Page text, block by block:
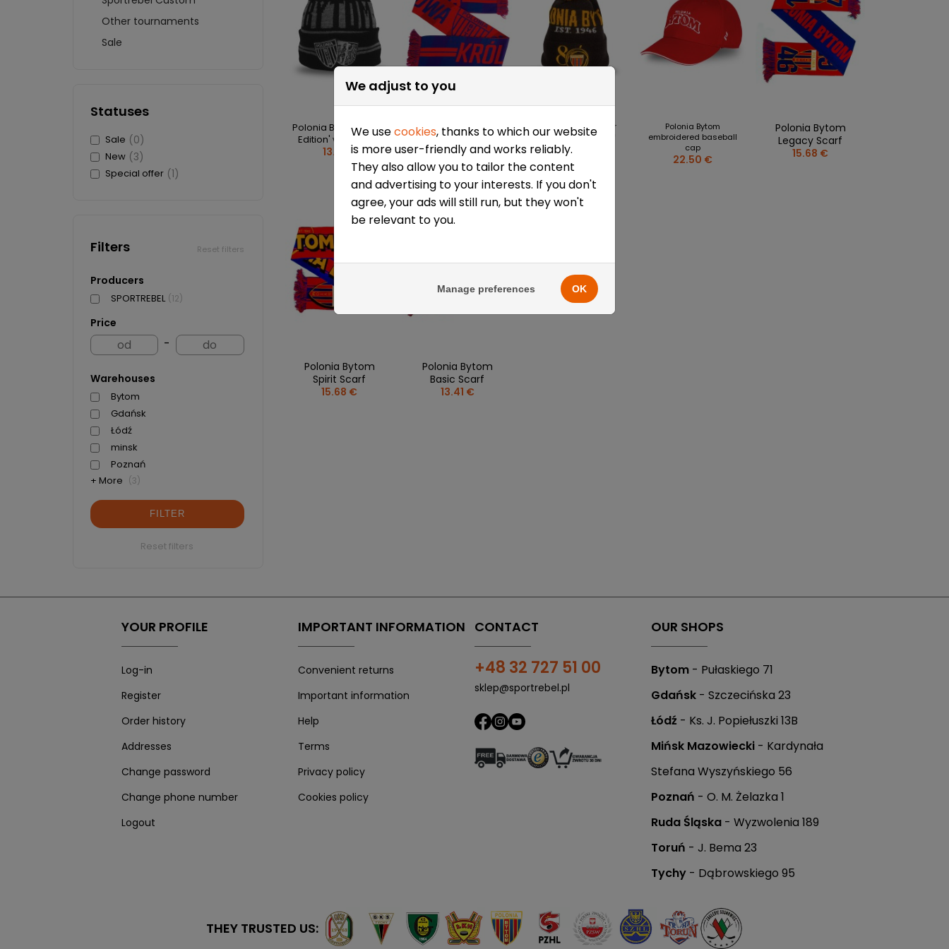
Other tournaments
Sale
Statuses
Sale (0)
New (3)
Special offer (1)
Filters Reset filters
Producers
SPORTREBEL (12)
Price
-
Warehouses
Bytom
Gdańsk
Łódź
minsk
Poznań
+ More (3)
FILTER
Reset filters
Polonia Bytom 'Black
Edition' winter cap
13.41 €
Polonia Bytom Scarf
“Queen of Silesia”
25/26
13.41 €
Polonia Bytom Winter
Beanie – 80 Years of
Hockey
13.41 €
Polonia Bytom
embroidered baseball
cap
22.50 €
Polonia Bytom
Legacy Scarf
15.68 €
Polonia Bytom
Spirit Scarf
15.68 €
Polonia Bytom
Basic Scarf
13.41 €
YOUR PROFILE
Log-in
Register
Order history
Addresses
Change password
Change phone number
Logout
IMPORTANT INFORMATION
Convenient returns
Important information
Help
Terms
Privacy policy
Cookies policy
OUR SHOPS
Bytom - Pułaskiego 71
Gdańsk - Szczecińska 23
Łódź - Ks. J. Popiełuszki 13B
Mińsk Mazowiecki - Kardynała
Stefana Wyszyńskiego 56
Poznań - O. M. Żelazka 1
Ruda Śląska - Wyzwolenia 189
Toruń - J. Bema 23
Tychy - Dąbrowskiego 95
CONTACT
+48 32 727 51 00
sklep@sportrebel.pl
THEY TRUSTED US:
We adjust to you
We usecookies, thanks to which our website
is more user-friendly and works reliably.
They also allow you to tailor the content
and advertising to your interests. If you don't
agree, your ads will still run, but they won't
be relevant to you.
Manage preferences OK